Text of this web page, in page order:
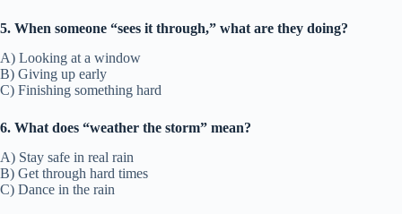
5. When someone “sees it through,” what are they doing?
A) Looking at a window
B) Giving up early
C) Finishing something hard
6. What does “weather the storm” mean?
A) Stay safe in real rain
B) Get through hard times
C) Dance in the rain